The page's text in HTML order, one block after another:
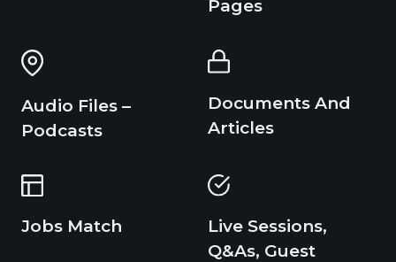
Pages
Audio Files –
Podcasts
Documents And
Articles
Jobs Match
Live Sessions,
Q&As, Guest